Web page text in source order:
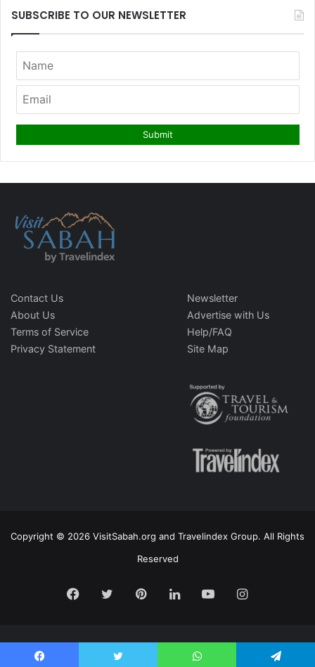
SUBSCRIBE TO OUR NEWSLETTER
Contact Us
About Us
Terms of Service
Privacy Statement
Newsletter
Advertise with Us
Help/FAQ
Site Map
Copyright © 2026 VisitSabah.org and Travelindex Group. All Rights
Reserved
Facebook
TwitterPinterestLinkedInYouTubeInstagram